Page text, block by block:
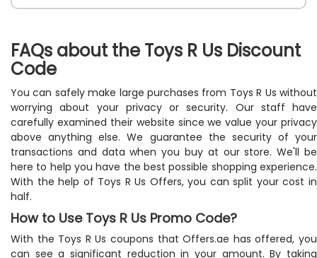
FAQs about the Toys R Us Discount
Code
You can safely make large purchases from Toys R Us without
worrying about your privacy or security. Our staff have
carefully examined their website since we value your privacy
above anything else. We guarantee the security of your
transactions and data when you buy at our store. We'll be
here to help you have the best possible shopping experience.
With the help of Toys R Us Offers, you can split your cost in
half.
How to Use Toys R Us Promo Code?
With the Toys R Us coupons that Offers.ae has offered, you
can see a significant reduction in your amount. By taking